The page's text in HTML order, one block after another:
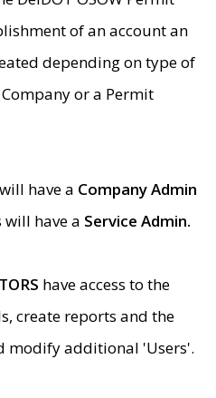
of an account an
depending on type of
or a Permit
have a Company Admin
will have a Service Admin.
have access to the
create reports and the
modify additional 'Users'.